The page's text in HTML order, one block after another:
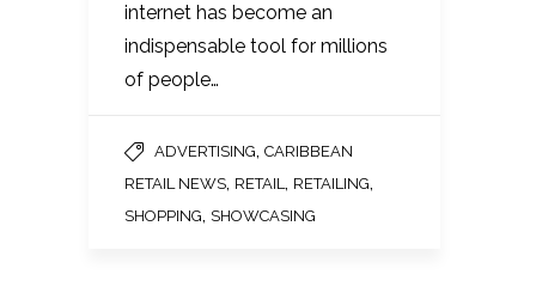
internet has become an
indispensable tool for millions
of people…
ADVERTISING, CARIBBEAN
RETAIL NEWS, RETAIL , RETAILING,
SHOPPING, SHOWCASING